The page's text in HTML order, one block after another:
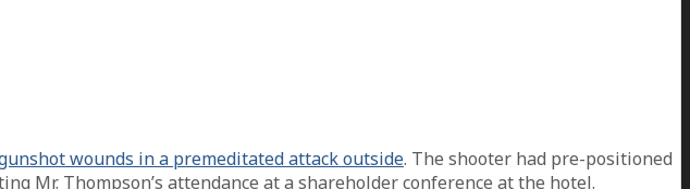
wounds in a premeditated attack outside. The shooter had pre-positioned
Thompson’s attendance at a shareholder conference at the hotel.